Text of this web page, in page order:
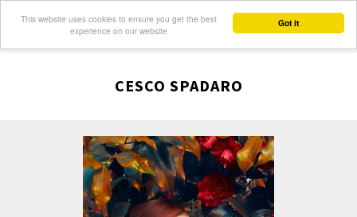
Got it
This website uses cookies to ensure you get the best
experience on our website
CESCO SPADARO